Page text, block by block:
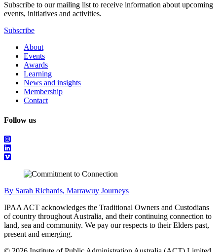
Subscribe to our mailing list to receive information about upcoming
events, initiatives and activities.
Subscribe
About
Events
Awards
Learning
News and insights
Membership
Contact
Follow us
By Sarah Richards, Marrawuy Journeys
IPAA ACT acknowledges the Traditional Owners and Custodians
of country throughout Australia, and their continuing connection to
land, sea and community. We pay our respects to their Elders past,
present and emerging.